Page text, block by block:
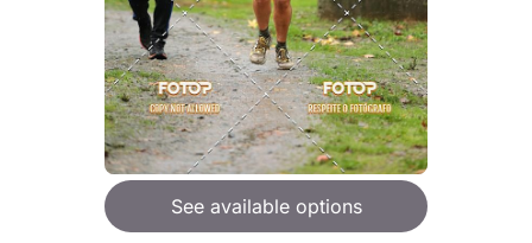
See available options